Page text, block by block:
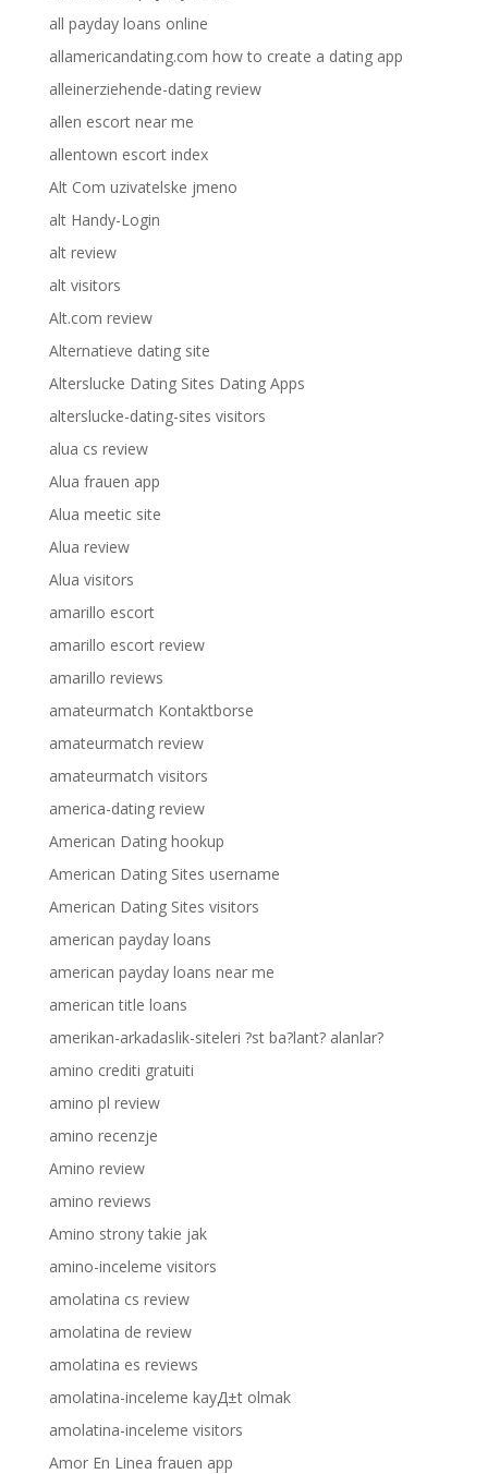
all payday loans online
allamericandating.com how to create a dating app
alleinerziehende-dating review
allen escort near me
allentown escort index
Alt Com uzivatelske jmeno
alt Handy-Login
alt review
alt visitors
Alt.com review
Alternatieve dating site
Alterslucke Dating Sites Dating Apps
alterslucke-dating-sites visitors
alua cs review
Alua frauen app
Alua meetic site
Alua review
Alua visitors
amarillo escort
amarillo escort review
amarillo reviews
amateurmatch Kontaktborse
amateurmatch review
amateurmatch visitors
america-dating review
American Dating hookup
American Dating Sites username
American Dating Sites visitors
american payday loans
american payday loans near me
american title loans
amerikan-arkadaslik-siteleri ?st ba?lant? alanlar?
amino crediti gratuiti
amino pl review
amino recenzje
Amino review
amino reviews
Amino strony takie jak
amino-inceleme visitors
amolatina cs review
amolatina de review
amolatina es reviews
amolatina-inceleme kayД±t olmak
amolatina-inceleme visitors
Amor En Linea frauen app